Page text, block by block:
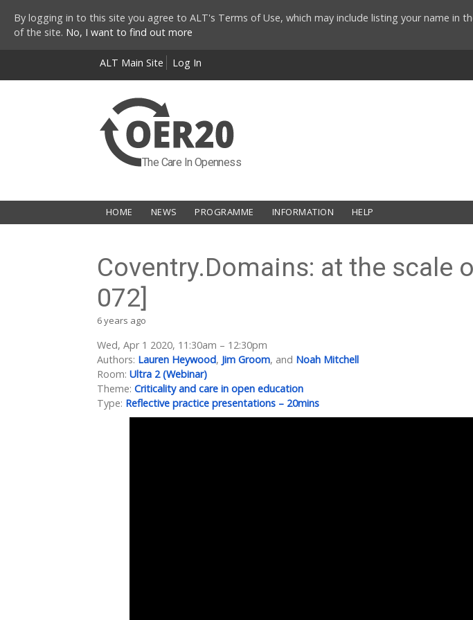
ALT Main Site Log In
The Care In Openness
HOME NEWS PROGRAMME INFORMATION HELP
Coventry.Domains: at the scale
072]
6 years ago
Wed, Apr 1 2020, 11:30am – 12:30pm
Authors: Lauren Heywood, Jim Groom, and Noah Mitchell
Room: Ultra 2 (Webinar)
Theme: Criticality and care in open education
Type: Reflective practice presentations – 20mins
By logging in to this site you agree to ALT's Terms of Use, which may include listing your name in
of the site. No, I want to find out more